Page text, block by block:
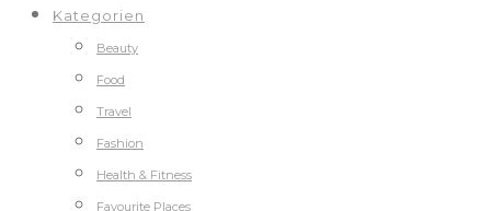
Kategorien
Beauty
Food
Travel
Fashion
Health & Fitness
Favourite Places